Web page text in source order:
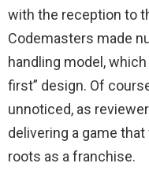
with the reception to
Codemasters made
handling model,
first” design. Of
unnoticed, as
delivering a game
roots as a franchise.